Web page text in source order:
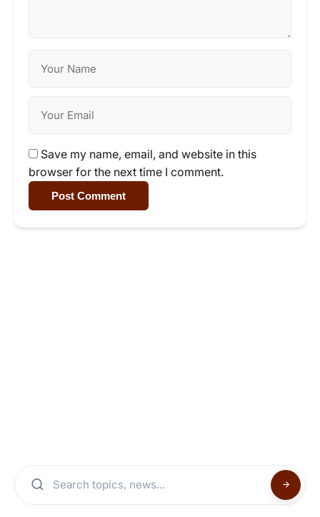
Save my name, email, and website in this
browser for the next time I comment.
Post Comment